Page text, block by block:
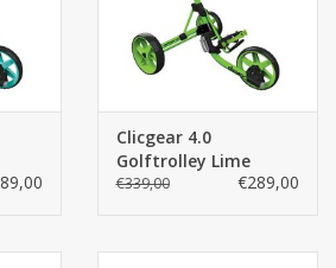
Clicgear 4.0
Golftrolley Lime
€339,00 €289,00